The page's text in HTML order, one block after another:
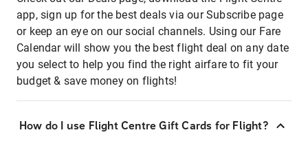
app, sign up for the best deals via our Subscribe page
or keep an eye on our social channels. Using our Fare
Calendar will show you the best flight deal on any date
you select to help you find the right airfare to fit your
budget & save money on flights!
How do I use Flight Centre Gift Cards for Flight?